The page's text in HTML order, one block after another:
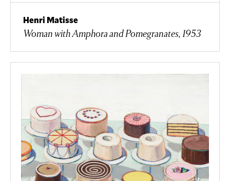
Henri Matisse
Woman with Amphora and Pomegranates, 1953